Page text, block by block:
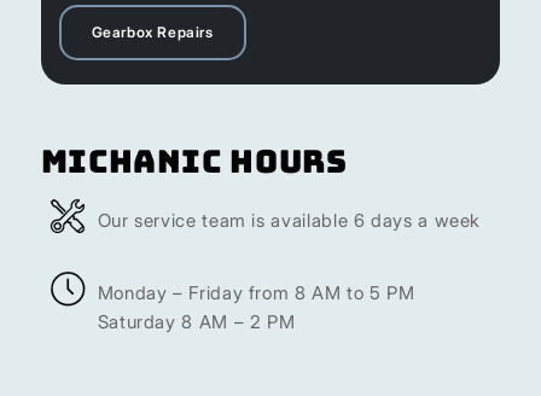
Gearbox Repairs
Michanic Hours
Our service team is available 6 days a week
Monday – Friday from 8 AM to 5 PM
Saturday 8 AM – 2 PM